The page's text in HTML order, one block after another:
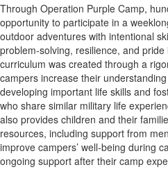
Through Operation Purple Camp,
opportunity to participate in a
outdoor adventures with intentional
problem-solving, resilience, and pride
curriculum was created through a
campers increase their
developing important life skills and
who share similar military life
also provides children and their
resources, including support from
improve campers’ well-being during
ongoing support after their camp